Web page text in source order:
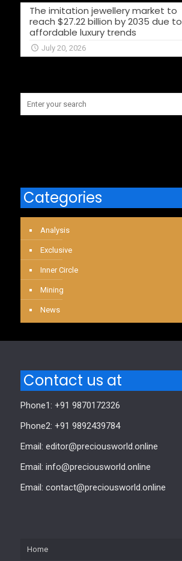
The imitation jewellery market to
reach $27.22 billion by 2035 due to
affordable luxury trends
July 20, 2026
Categories
Analysis
Exclusive
Inner Circle
Mining
News
Contact us at
Phone1: +91 9870172326
Phone2: +91 9892439784
Email: editor@preciousworld.online
Email: info@preciousworld.online
Email: contact@preciousworld.online
Home